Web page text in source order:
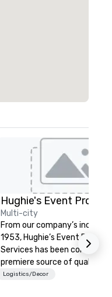
Multi-city
From our company’s
1953, Hughie’s Event
Services has been
premiere source of quality
production service and
Logistics/Decor